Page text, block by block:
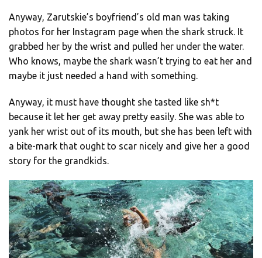
Anyway, Zarutskie’s boyfriend’s old man was taking
photos for her Instagram page when the shark struck. It
grabbed her by the wrist and pulled her under the water.
Who knows, maybe the shark wasn’t trying to eat her and
maybe it just needed a hand with something.
Anyway, it must have thought she tasted like sh*t
because it let her get away pretty easily. She was able to
yank her wrist out of its mouth, but she has been left with
a bite-mark that ought to scar nicely and give her a good
story for the grandkids.